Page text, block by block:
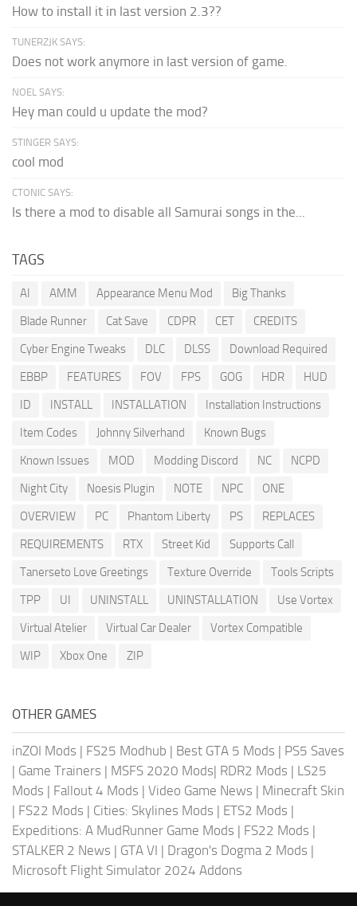
How to install it in last version 2.3??
TUNERZJK SAYS:
Does not work anymore in last version of game.
NOEL SAYS:
Hey man could u update the mod?
STINGER SAYS:
cool mod
CTONIC SAYS:
Is there a mod to disable all Samurai songs in the...
TAGS
AI AMM Appearance Menu Mod
Big Thanks
Blade Runner
Cat Save CDPR CET
CREDITS
Cyber Engine Tweaks
DLC DLSS
Download Required
EBBP
FEATURES FOV FPS GOG HDR
HUD
ID
INSTALL INSTALLATION
Installation Instructions
Item Codes
Johnny Silverhand
Known Bugs
Known Issues
MOD Modding Discord NC
NCPD
Night City
Noesis Plugin NOTE NPC
ONE
OVERVIEW
PC Phantom Liberty PS
REPLACES
REQUIREMENTS
RTX Street Kid
Supports Call
Tanerseto Love Greetings
Texture Override
Tools Scripts
TPP
UI UNINSTALL UNINSTALLATION
Use Vortex
Virtual Atelier
Virtual Car Dealer
Vortex Compatible
WIP
Xbox One ZIP
OTHER GAMES
inZOI Mods | FS25 Modhub | Best GTA 5 Mods | PS5 Saves
| Game Trainers | MSFS 2020 Mods| RDR2 Mods | LS25
Mods | Fallout 4 Mods | Video Game News | Minecraft Skin
| FS22 Mods | Cities: Skylines Mods | ETS2 Mods |
Expeditions: A MudRunner Game Mods | FS22 Mods |
STALKER 2 News | GTA VI | Dragon's Dogma 2 Mods |
Microsoft Flight Simulator 2024 Addons